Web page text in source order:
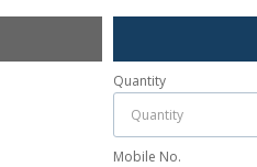
Quantity
Mobile No.